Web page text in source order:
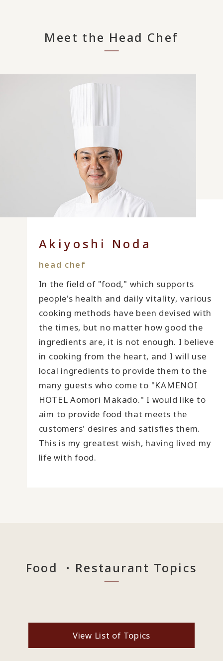
Meet the Head Chef
Akiyoshi Noda
head chef
In the field of "food," which supports
people's health and daily vitality, various
cooking methods have been devised with
the times, but no matter how good the
ingredients are, it is not enough. I believe
in cooking from the heart, and I will use
local ingredients to provide them to the
many guests who come to "KAMENOI
HOTEL Aomori Makado." I would like to
aim to provide food that meets the
customers' desires and satisfies them.
This is my greatest wish, having lived my
life with food.
Food ・Restaurant Topics
View List of Topics